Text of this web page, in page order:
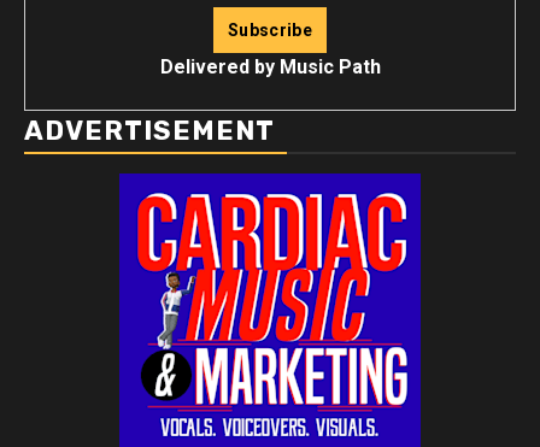
Delivered by Music Path
ADVERTISEMENT